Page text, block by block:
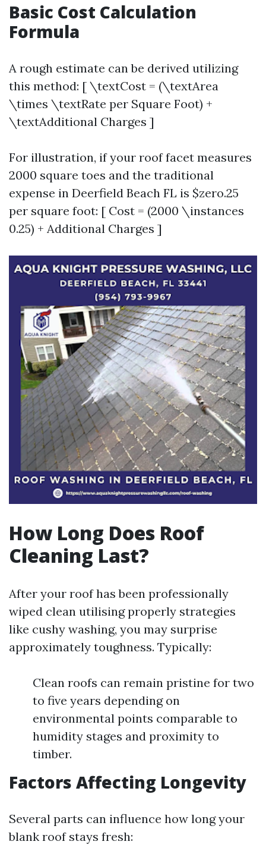
Basic Cost Calculation
Formula
A rough estimate can be derived utilizing
this method: [ \textCost = (\textArea
\times \textRate per Square Foot) +
\textAdditional Charges ]
For illustration, if your roof facet measures
2000 square toes and the traditional
expense in Deerfield Beach FL is $zero.25
per square foot: [ Cost = (2000 \instances
0.25) + Additional Charges ]
How Long Does Roof
Cleaning Last?
After your roof has been professionally
wiped clean utilising properly strategies
like cushy washing, you may surprise
approximately toughness. Typically:
Clean roofs can remain pristine for two
to five years depending on
environmental points comparable to
humidity stages and proximity to
timber.
Factors Affecting Longevity
Several parts can influence how long your
blank roof stays fresh: